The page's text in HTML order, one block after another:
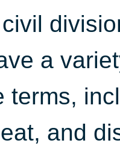
a
terms,
and